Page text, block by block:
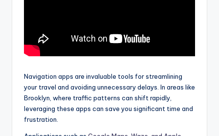
Navigation apps are invaluable tools for streamlining
your travel and avoiding unnecessary delays. In areas like
Brooklyn, where traffic patterns can shift rapidly,
leveraging these apps can save you significant time and
frustration.